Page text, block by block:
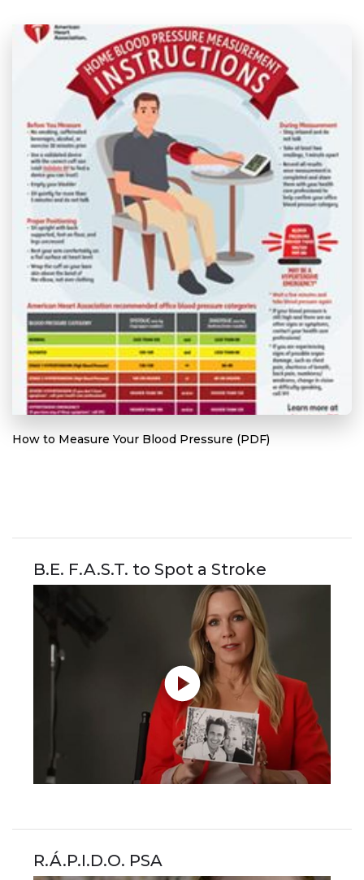
How to Measure Your Blood Pressure (PDF)
B.E. F.A.S.T. to Spot a Stroke
R.Á.P.I.D.O. PSA